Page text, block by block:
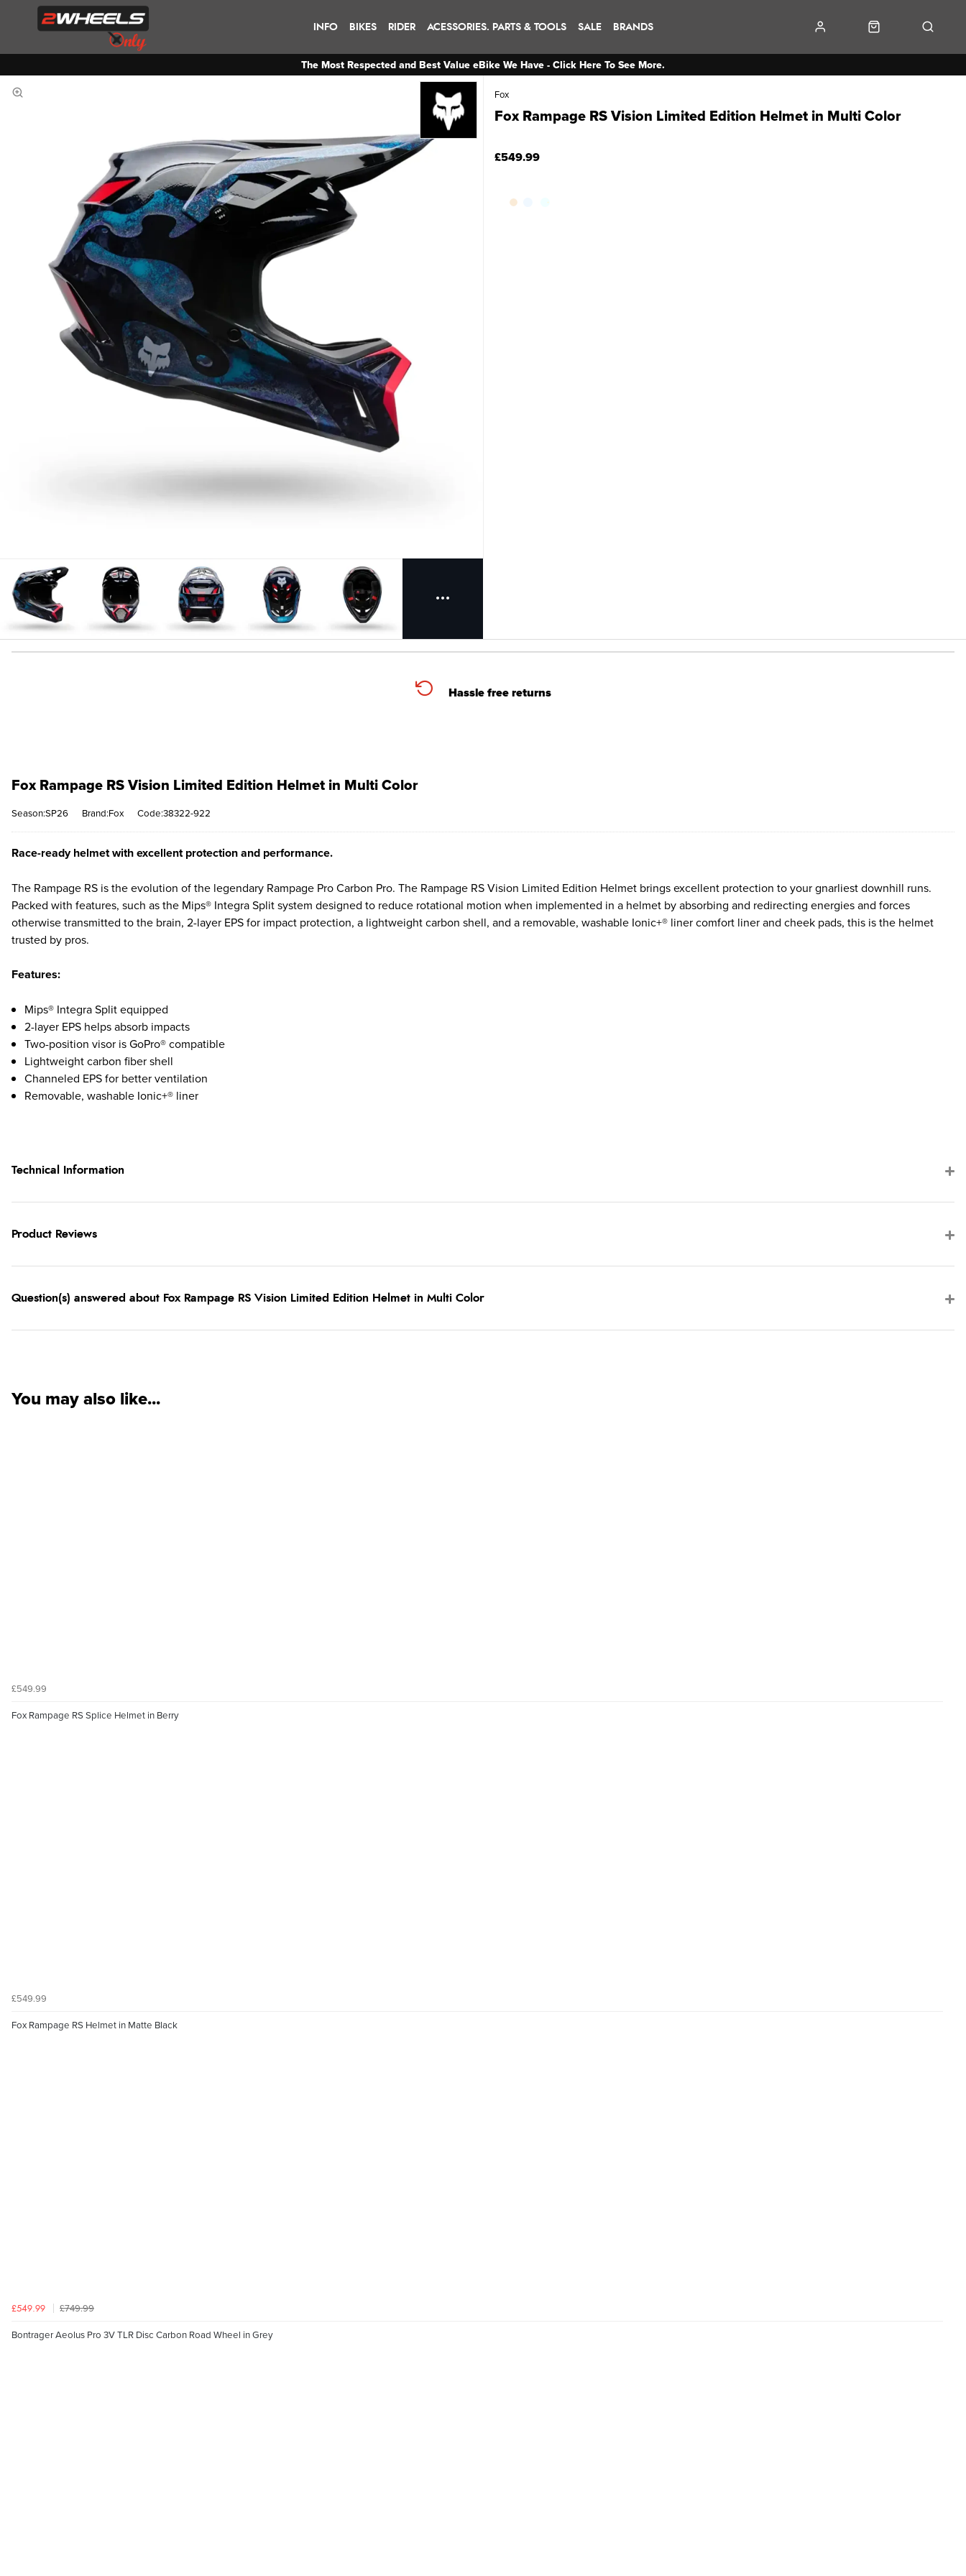
INFO BIKES RIDER ACESSORIES. PARTS & TOOLS SALE BRANDS
The Most Respected and Best Value eBike We Have - Click Here To See More.
Fox
Fox Rampage RS Vision Limited Edition Helmet in Multi Color
£549.99
Hassle free returns
Fox Rampage RS Vision Limited Edition Helmet in Multi Color
Season:SP26 Brand:Fox Code:38322-922
Race-ready helmet with excellent protection and performance.
The Rampage RS is the evolution of the legendary Rampage Pro Carbon Pro. The Rampage RS Vision Limited Edition Helmet brings excellent protection to your gnarliest downhill runs.
Packed with features, such as the Mips® Integra Split system designed to reduce rotational motion when implemented in a helmet by absorbing and redirecting energies and forces
otherwise transmitted to the brain, 2-layer EPS for impact protection, a lightweight carbon shell, and a removable, washable Ionic+® liner comfort liner and cheek pads, this is the helmet
trusted by pros.
Features:
Mips® Integra Split equipped
2-layer EPS helps absorb impacts
Two-position visor is GoPro® compatible
Lightweight carbon fiber shell
Channeled EPS for better ventilation
Removable, washable Ionic+® liner
Technical Information
Product Reviews
Question(s) answered about Fox Rampage RS Vision Limited Edition Helmet in Multi Color
You may also like...
£549.99
Fox Rampage RS Splice Helmet in Berry
£549.99
Fox Rampage RS Helmet in Matte Black
£549.99 £749.99
Bontrager Aeolus Pro 3V TLR Disc Carbon Road Wheel in Grey